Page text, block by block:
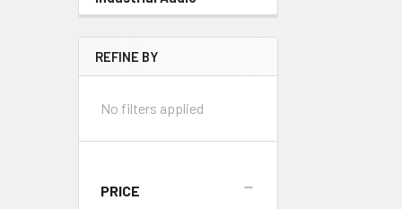
REFINE BY
No filters applied
PRICE